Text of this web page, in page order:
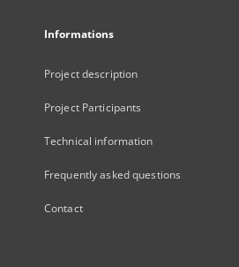
Informations
Project description
Project Participants
Technical information
Frequently asked questions
Contact